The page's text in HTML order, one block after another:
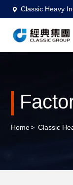
Classic Heavy
Home> Classic